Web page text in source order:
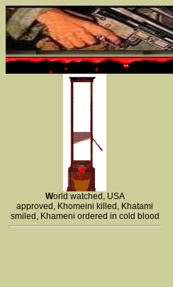
World watched, USA
approved, Khomeini killed, Khatami
smiled, Khameni ordered in cold blood